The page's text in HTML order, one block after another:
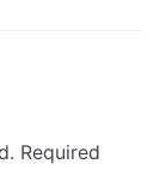
Required